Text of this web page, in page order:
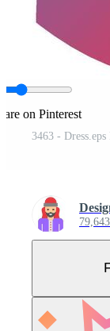
on Pinterest
3463 -